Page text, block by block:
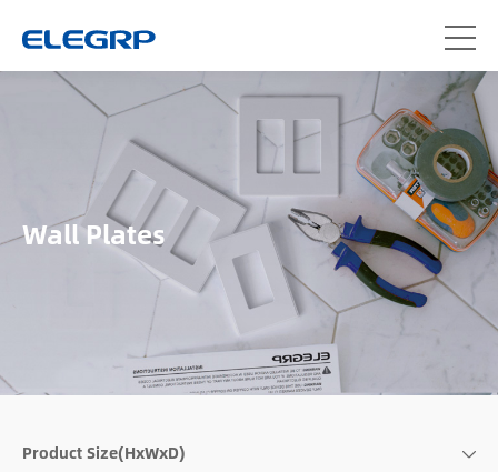
Wall Plates
Product Size(HxWxD)